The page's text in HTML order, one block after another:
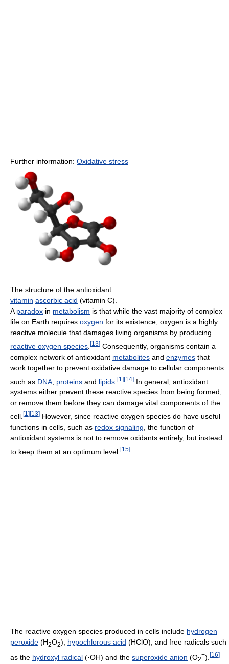
Further information: Oxidative stress
The structure of the antioxidant
vitamin ascorbic acid (vitamin C).
A paradox in metabolism is that while the vast majority of complex
life on Earth requires oxygen for its existence, oxygen is a highly
reactive molecule that damages living organisms by producing
reactive oxygen species [13] Consequently, organisms contain a
complex network of antioxidant metabolites and enzymes that
work together to prevent oxidative damage to cellular components
such as DNA proteins and lipids [1 ][14] In general, antioxidant
systems either prevent these reactive species from being formed,
or remove them before they can damage vital components of the
cell. [1 ] [13] However, since reactive oxygen species do have useful
functions in cells, such as redox signaling , the function of
antioxidant systems is not to remove oxidants entirely, but instead
to keep them at an optimum level. [15]
The reactive oxygen species produced in cells include hydrogen
peroxide (H2O2), hypochlorous acid (HClO), and free radicals such
as the hydroxyl radical (·OH) and the superoxide anion (O2
−). [16]